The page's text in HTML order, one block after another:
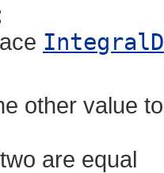
other value
are equal